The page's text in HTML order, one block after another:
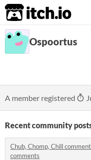
itch.io
Ospoortus
A member registered
Recent community
Chub, Chomp, Chill
comments